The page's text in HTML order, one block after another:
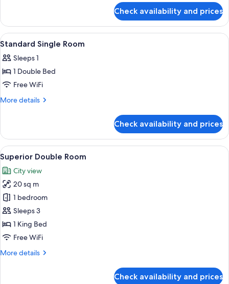
Double
Room
Check availability and prices
View
all
photos
for
Standard
Single
In-room safe, desk, blackout drapes,
10
Standard Single Room
Sleeps 1
1 Double Bed
Free WiFi
More details
More
Single
Room
Check availability and prices
View
all
photos
for
Superior
Double
Room
A hotel room with a large bed, two
9
Superior Double Room
City view
20 sq m
1 bedroom
Sleeps 3
1 King Bed
Free WiFi
More details
More
Check availability and prices